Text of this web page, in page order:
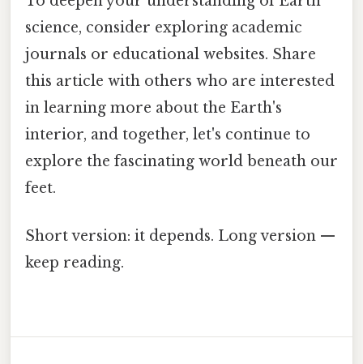
science, consider exploring academic
journals or educational websites. Share
this article with others who are interested
in learning more about the Earth's
interior, and together, let's continue to
explore the fascinating world beneath our
feet.
Short version: it depends. Long version —
keep reading.